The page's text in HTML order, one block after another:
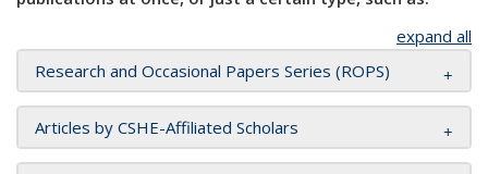
expand all
Research and Occasional Papers Series (ROPS)
Articles by CSHE-Affiliated Scholars